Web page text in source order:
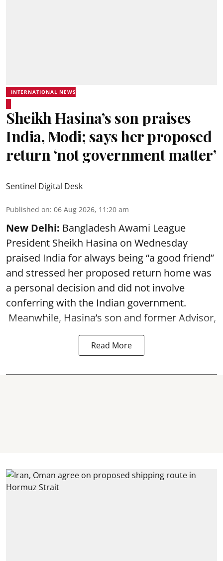
INTERNATIONAL NEWS
Sheikh Hasina’s son praises
India, Modi; says her proposed
return ‘not government matter’
Sentinel Digital Desk
Published on: 06 Aug 2026, 11:20 am
New Delhi: Bangladesh Awami League
President Sheikh Hasina on Wednesday
praised India for always being “a good friend”
and stressed her proposed return home was
a personal decision and did not involve
conferring with the Indian government.
Meanwhile, Hasina’s son and former Advisor,
Read More